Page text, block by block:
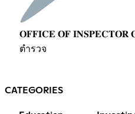
𝐎𝐅𝐅𝐈𝐂𝐄 𝐎𝐅 𝐈𝐍𝐒𝐏𝐄𝐂𝐓𝐎𝐑
ตำรวจ
CATEGORIES